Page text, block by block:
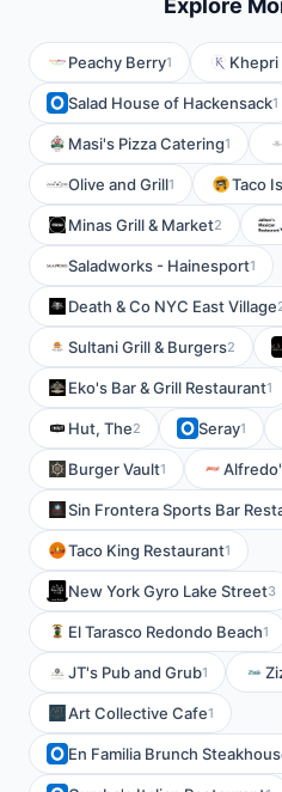
Explore
Peachy Berry1 Khepri
Salad House of Hackensack1
Masi's Pizza Catering1
Olive and Grill1 Taco
Minas Grill & Market2
Saladworks - Hainesport1
Death & Co NYC East Village
Sultani Grill & Burgers2
Eko's Bar & Grill Restaurant1
Hut, The2 Seray1
Burger Vault1
Sin Frontera Sports Bar
Taco King Restaurant1
New York Gyro Lake Street3
El Tarasco Redondo Beach1
JT's Pub and Grub1
Art Collective Cafe1
En Familia Brunch